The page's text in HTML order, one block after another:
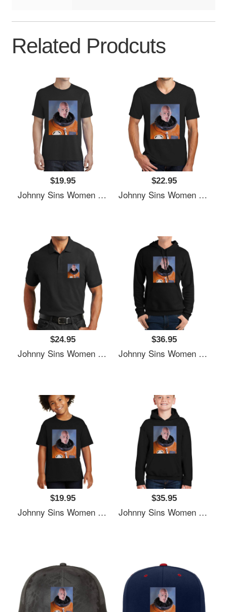
Related Prodcuts
$19.95
Johnny Sins Women Underwear Panties
$22.95
Johnny Sins Women Underwear Panties
$24.95
Johnny Sins Women Underwear Panties
$36.95
Johnny Sins Women Underwear Panties
$19.95
Johnny Sins Women Underwear Panties
$35.95
Johnny Sins Women Underwear Panties